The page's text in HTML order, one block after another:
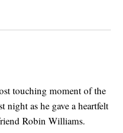
touching moment of the
night as he gave a heartfelt
Robin Williams.